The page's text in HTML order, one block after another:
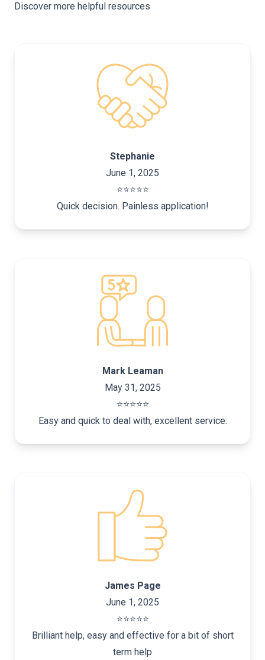
Discover more helpful resources
Stephanie
June 1, 2025
⭐️⭐️⭐️⭐️⭐️
Quick decision. Painless application!
Mark Leaman
May 31, 2025
⭐️⭐️⭐️⭐️⭐️
Easy and quick to deal with, excellent service.
James Page
June 1, 2025
⭐️⭐️⭐️⭐️⭐️
Brilliant help, easy and effective for a bit of short
term help